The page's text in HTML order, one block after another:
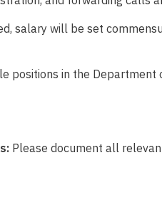
salary will be set
positions in the Department
Please document all